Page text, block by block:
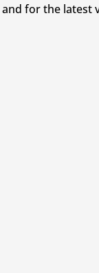
and for the latest